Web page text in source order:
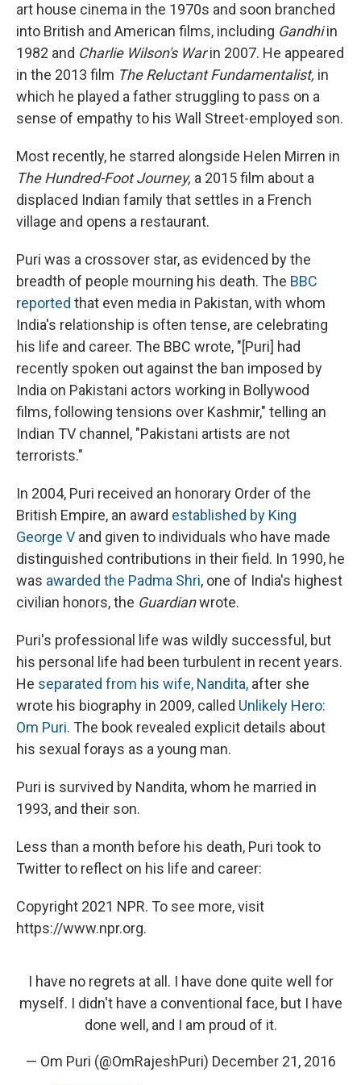
art house cinema in the 1970s and soon branched
into British and American films, including Gandhiin
1982 and Charlie Wilson's Warin 2007. He appeared
in the 2013 film The Reluctant Fundamentalist, in
which he played a father struggling to pass on a
sense of empathy to his Wall Street-employed son.
Most recently, he starred alongside Helen Mirren in
The Hundred-Foot Journey, a 2015 film about a
displaced Indian family that settles in a French
village and opens a restaurant.
Puri was a crossover star, as evidenced by the
breadth of people mourning his death. The BBC
reported that even media in Pakistan, with whom
India's relationship is often tense, are celebrating
his life and career. The BBC wrote, "[Puri] had
recently spoken out against the ban imposed by
India on Pakistani actors working in Bollywood
films, following tensions over Kashmir," telling an
Indian TV channel, "Pakistani artists are not
terrorists."
In 2004, Puri received an honorary Order of the
British Empire, an award established by King
George V and given to individuals who have made
distinguished contributions in their field. In 1990, he
was awarded the Padma Shri, one of India's highest
civilian honors, the Guardianwrote.
Puri's professional life was wildly successful, but
his personal life had been turbulent in recent years.
He separated from his wife, Nandita, after she
wrote his biography in 2009, called Unlikely Hero:
Om Puri. The book revealed explicit details about
his sexual forays as a young man.
Puri is survived by Nandita, whom he married in
1993, and their son.
Less than a month before his death, Puri took to
Twitter to reflect on his life and career:
Copyright 2021 NPR. To see more, visit
https://www.npr.org.
I have no regrets at all. I have done quite well for
myself. I didn't have a conventional face, but I have
done well, and I am proud of it.
— Om Puri (@OmRajeshPuri) December 21, 2016